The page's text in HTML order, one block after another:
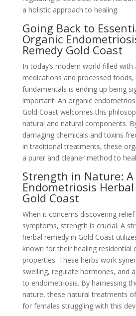
a holistic approach to healing.
Going Back to
Organic
Remedy Gold Coast
In today’s modern world filled with
medications and processed
fundamentals is ending up being
important. An organic
Gold Coast welcomes this
natural and natural components.
damaging chemicals and toxins
in traditional treatments, these
a purer and cleaner method to
Strength in Nature:
Endometriosis
Gold Coast
When it concerns discovering
symptoms, strength is crucial. A
herbal remedy in Gold Coast
known for their healing residential
properties. These herbs work
swelling, regulate hormones, and
to endometriosis. By harnessing
nature, these natural treatments
for females struggling with this